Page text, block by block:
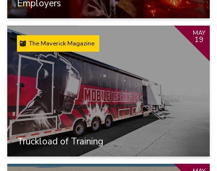
Employers
Truckload of Training
The Maverick Magazine
MAY
19